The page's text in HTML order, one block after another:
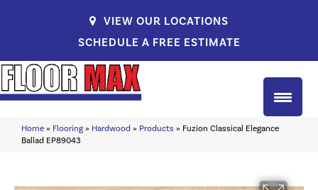
VIEW OUR LOCATIONS
SCHEDULE A FREE ESTIMATE
Home » Flooring » Hardwood » Products » Fuzion Classical Elegance
Ballad EP89043